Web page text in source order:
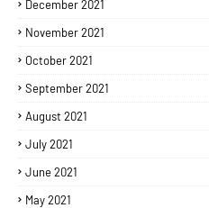
December 2021
November 2021
October 2021
September 2021
August 2021
July 2021
June 2021
May 2021